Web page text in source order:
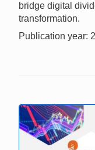
bridge digital
transformation.
Publication year: